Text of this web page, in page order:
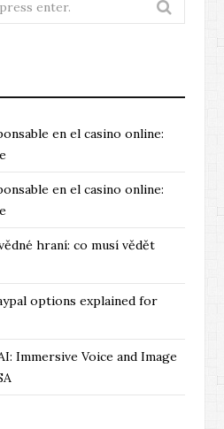
en el casino online:
en el casino online:
hraní: co musí vědět
options explained for
Immersive Voice and Image